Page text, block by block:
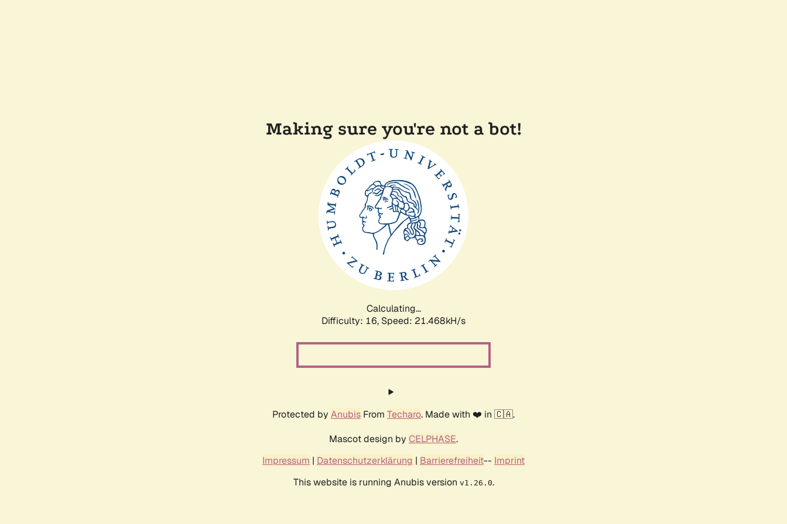
Making sure you're not a bot!
Calculating...
Difficulty: 16, Speed: 21.468kH/s
Protected by Anubis From Techaro. Made with ❤️ in 🇨🇦.
Mascot design by CELPHASE.
Impressum | Datenschutzerklärung | Barrierefreiheit-- Imprint
This website is running Anubis version v1.26.0.